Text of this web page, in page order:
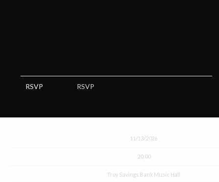
RSVP RSVP
11/13/2026
20:00
Troy Savings Bank Music Hall